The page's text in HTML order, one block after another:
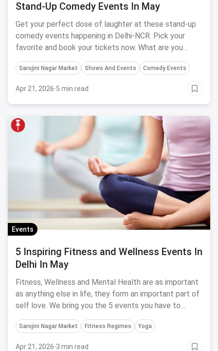
Stand-Up Comedy Events In May
Get your perfect dose of laughter at these stand-up
comedy events happening in Delhi-NCR. Pick your
favorite and book your tickets now. What are you
waiting for?
Sarojini Nagar Market Shows And Events Comedy Events
Apr 21, 2026·5 min read
Events
5 Inspiring Fitness and Wellness Events In
Delhi In May
Fitness, Wellness and Mental Health are as important
as anything else in life, they form an important part of
self love. We bring you the 5 events you have to
attend this May in Delhi in the fitness space.
Sarojini Nagar Market Fitness Regimes Yoga
Apr 21, 2026·3 min read